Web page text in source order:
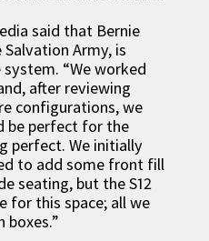
said that Bernie
Army, is
“We worked
after reviewing
configurations, we
be perfect for the
perfect. We initially
to add some front fill
seating, but the S12
for this space; all we
boxes.”